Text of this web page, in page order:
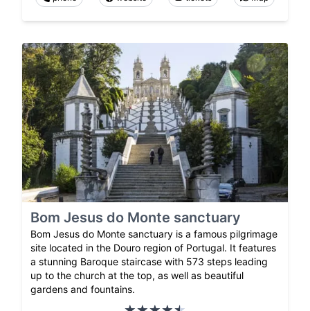
Bom Jesus do Monte sanctuary
Bom Jesus do Monte sanctuary is a famous pilgrimage
site located in the Douro region of Portugal. It features
a stunning Baroque staircase with 573 steps leading
up to the church at the top, as well as beautiful
gardens and fountains.